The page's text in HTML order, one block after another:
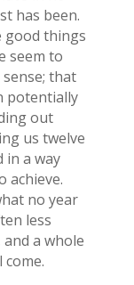
has been.
good things
seem to
that
potentially
out
us twelve
in a way
achieve.
no year
less
a whole